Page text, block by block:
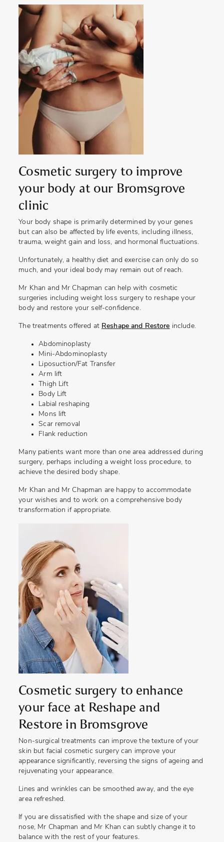
Cosmetic surgery to improve
your body at our Bromsgrove
clinic
Your body shape is primarily determined by your genes
but can also be affected by life events, including illness,
trauma, weight gain and loss, and hormonal fluctuations.
Unfortunately, a healthy diet and exercise can only do so
much, and your ideal body may remain out of reach.
Mr Khan and Mr Chapman can help with cosmetic
surgeries including weight loss surgery to reshape your
body and restore your self-confidence.
The treatments offered at Reshape and Restore include.
Abdominoplasty
Mini-Abdominoplasty
Liposuction/Fat Transfer
Arm lift
Thigh Lift
Body Lift
Labial reshaping
Mons lift
Scar removal
Flank reduction
Many patients want more than one area addressed during
surgery, perhaps including a weight loss procedure, to
achieve the desired body shape.
Mr Khan and Mr Chapman are happy to accommodate
your wishes and to work on a comprehensive body
transformation if appropriate.
Cosmetic surgery to enhance
your face at Reshape and
Restore in Bromsgrove
Non-surgical treatments can improve the texture of your
skin but facial cosmetic surgery can improve your
appearance significantly, reversing the signs of ageing and
rejuvenating your appearance.
Lines and wrinkles can be smoothed away, and the eye
area refreshed.
If you are dissatisfied with the shape and size of your
nose, Mr Chapman and Mr Khan can subtly change it to
balance with the rest of your features.